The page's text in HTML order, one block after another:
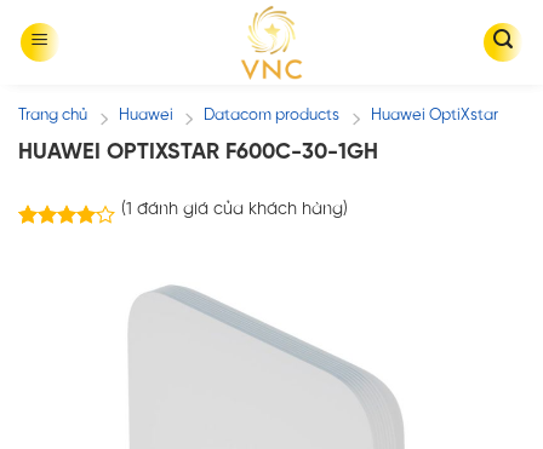
Trang chủ / Huawei / Datacom products / Huawei OptiXstar
HUAWEI OPTIXSTAR F600C-30-1GH
(1 đánh giá của khách hàng)